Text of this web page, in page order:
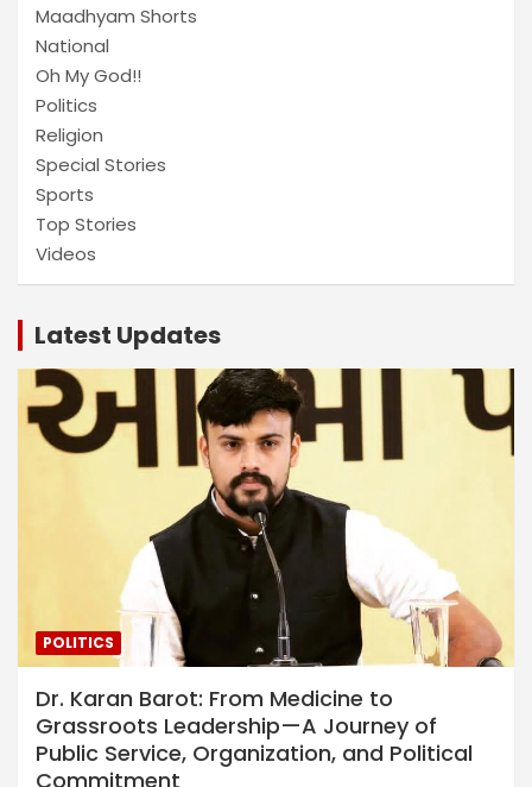
Maadhyam Shorts
National
Oh My God!!
Politics
Religion
Special Stories
Sports
Top Stories
Videos
Latest Updates
POLITICS
Dr. Karan Barot: From Medicine to
Grassroots Leadership—A Journey of
Public Service, Organization, and Political
Commitment